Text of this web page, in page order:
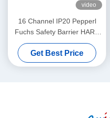
video
16 Channel IP20 Pepperl
Fuchs Safety Barrier HART
MUX Primary Module KFD2-
HMM-16
Get Best Price